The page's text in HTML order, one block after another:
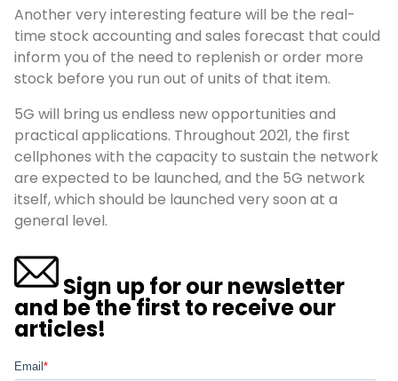
Another very interesting feature will be the real-
time stock accounting and sales forecast that could
inform you of the need to replenish or order more
stock before you run out of units of that item.
5G will bring us endless new opportunities and
practical applications. Throughout 2021, the first
cellphones with the capacity to sustain the network
are expected to be launched, and the 5G network
itself, which should be launched very soon at a
general level.
Sign up for our newsletter
and be the first to receive our
articles!